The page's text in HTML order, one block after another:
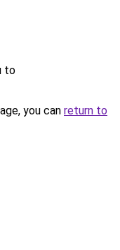
to
you can return to